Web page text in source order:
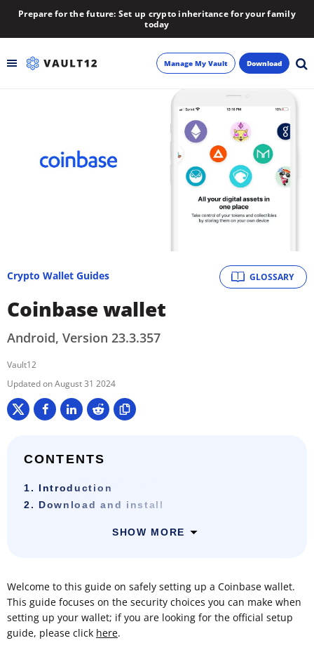
Prepare for the future: Set up crypto inheritance for your family
today
Manage My Vault Download
GLOSSARY
Crypto Wallet Guides
Coinbase wallet
Android, Version 23.3.357
Vault12
August 31 2024
CONTENTS
1. Introduction
2. Download and install
SHOW MORE
Welcome to this guide on safely setting up a Coinbase wallet.
This guide focuses on the security choices you can make when
setting up your wallet; if you are looking for the official setup
guide, please click here.